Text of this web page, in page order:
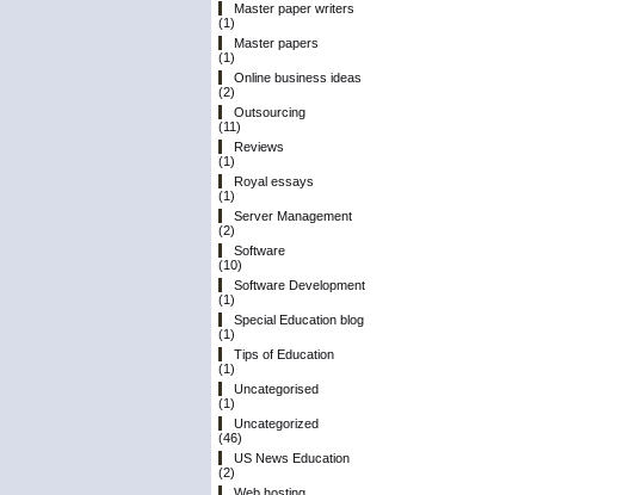
Master paper writers
(1)
Master papers
(1)
Online business ideas
(2)
Outsourcing
(11)
Reviews
(1)
Royal essays
(1)
Server Management
(2)
Software
(10)
Software Development
(1)
Special Education blog
(1)
Tips of Education
(1)
Uncategorised
(1)
Uncategorized
(46)
US News Education
(2)